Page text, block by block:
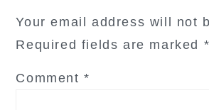
Your email address will not
Required fields are marked *
Comment*